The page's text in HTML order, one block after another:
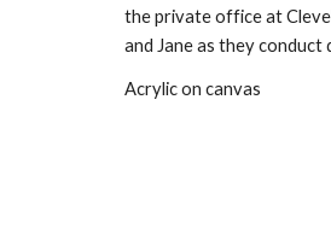
the private office at
and Jane as they conduct
Acrylic on canvas